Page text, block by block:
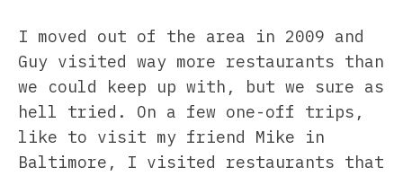
I moved out of the area in 2009 and
Guy visited way more restaurants than
we could keep up with, but we sure as
hell tried. On a few one-off trips,
like to visit my friend Mike in
Baltimore, I visited restaurants that